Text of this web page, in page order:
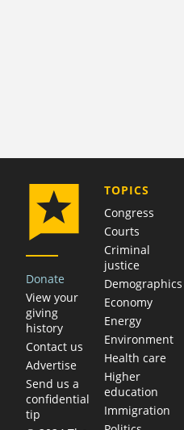
Donate
View your
giving
history
Contact us
Advertise
Send us a
confidential
tip
TOPICS
Congress
Courts
Criminal
justice
Demographics
Economy
Energy
Environment
Health care
Higher
education
Immigration